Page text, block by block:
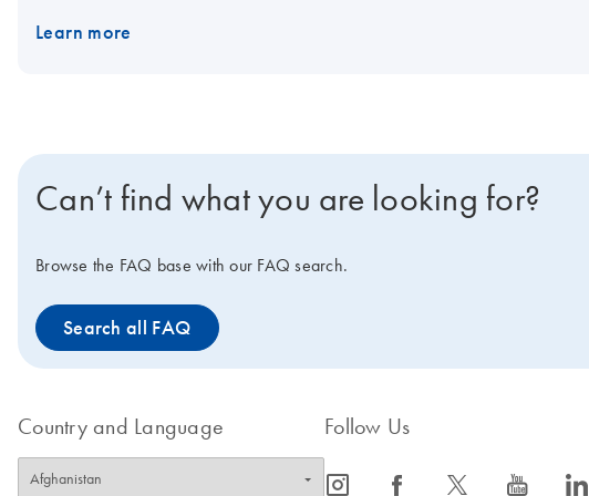
Learn more
Can’t find what you are looking for?
Browse the FAQ base with our FAQ search.
Search all FAQ
Country and Language Follow Us
icon_0065_instagram-s icon_0064_facebook-s icon_0340_cc_gen_x-s icon_0077_youtube-s icon_0066_linkedin-s